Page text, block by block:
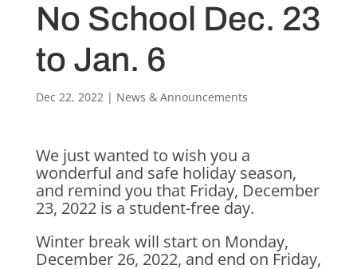
No School Dec. 23
to Jan. 6
Dec 22, 2022| News & Announcements
We just wanted to wish you a
wonderful and safe holiday season,
and remind you that Friday, December
23, 2022 is a student-free day.
Winter break will start on Monday,
December 26, 2022, and end on Friday,